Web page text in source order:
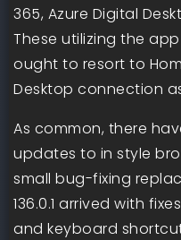
365, Azure Digital
These utilizing the
ought to resort to
Desktop connection
As common, there
updates to in style
small bug-fixing
136.0.1 arrived with
and keyboard